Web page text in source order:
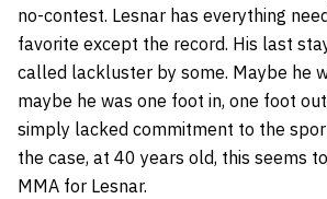
no-contest. Lesnar has everything
favorite except the record. His last
called lackluster by some. Maybe he
maybe he was one foot in, one foot
simply lacked commitment to the
the case, at 40 years old, this seems
MMA for Lesnar.